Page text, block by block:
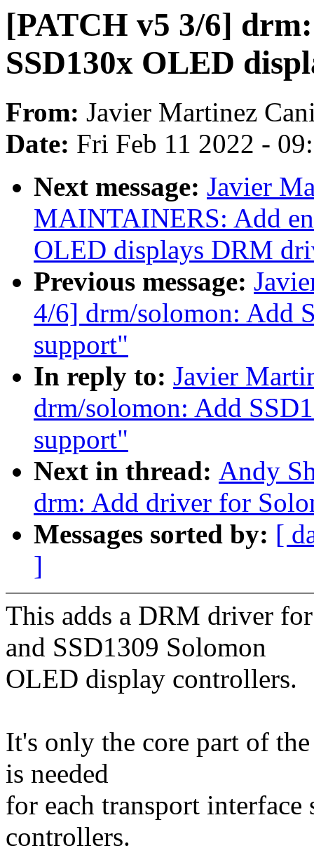
[PATCH v5 3/6]
SSD130x OLED
From: Javier Martinez
Date: Fri Feb 11 2022 -
Next message: Javier
MAINTAINERS: Add
OLED displays DRM
Previous message:
4/6] drm/solomon: Add
support"
In reply to: Javier
drm/solomon: Add
support"
Next in thread: Andy
drm: Add driver for
Messages sorted by: [
]
This adds a DRM driver
and SSD1309 Solomon
OLED display controllers.
It's only the core part of
is needed
for each transport
controllers.